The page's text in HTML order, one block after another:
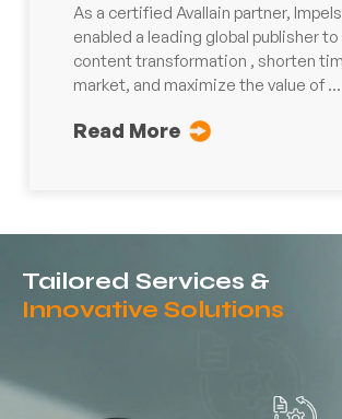
As a certified Avallain partner,
enabled a leading global publisher
content transformation , shorten
market, and maximize the value of ...
Read More
Tailored Services &
Innovative Solutions